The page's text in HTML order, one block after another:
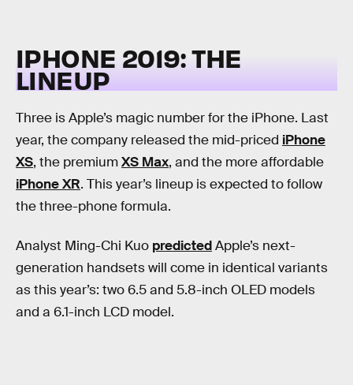
IPHONE 2019: THE
LINEUP
Three is Apple’s magic number for the iPhone. Last
year, the company released the mid-priced iPhone
XS, the premiumXS Max, and the more affordable
iPhone XR. This year’s lineup is expected to follow
the three-phone formula.
Analyst Ming-Chi Kuo predictedApple’s next-
generation handsets will come in identical variants
as this year’s: two 6.5 and 5.8-inch OLED models
and a 6.1-inch LCD model.